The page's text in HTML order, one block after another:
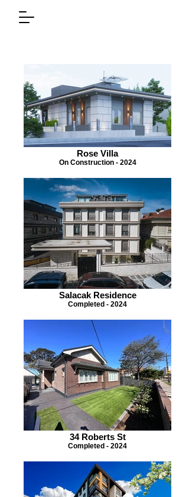
Rose Villa
On Construction - 2024
Salacak Residence
Completed - 2024
34 Roberts St
Completed - 2024